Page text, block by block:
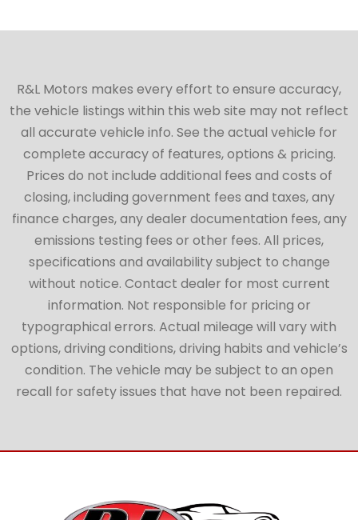
R&L Motors makes every effort to ensure accuracy,
the vehicle listings within this web site may not reflect
all accurate vehicle info. See the actual vehicle for
complete accuracy of features, options & pricing.
Prices do not include additional fees and costs of
closing, including government fees and taxes, any
finance charges, any dealer documentation fees, any
emissions testing fees or other fees. All prices,
specifications and availability subject to change
without notice. Contact dealer for most current
information. Not responsible for pricing or
typographical errors. Actual mileage will vary with
options, driving conditions, driving habits and vehicle’s
condition. The vehicle may be subject to an open
recall for safety issues that have not been repaired.